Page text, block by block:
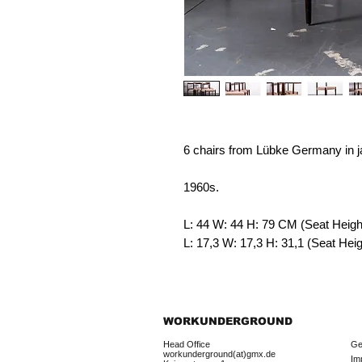
6 chairs from Lübke Germany in
1960s.
L: 44 W: 44 H: 79 CM (Seat
L: 17,3 W: 17,3 H: 31,1 (Seat
WORKUNDERGROUND
Head Office
workunderground(at)gmx.de